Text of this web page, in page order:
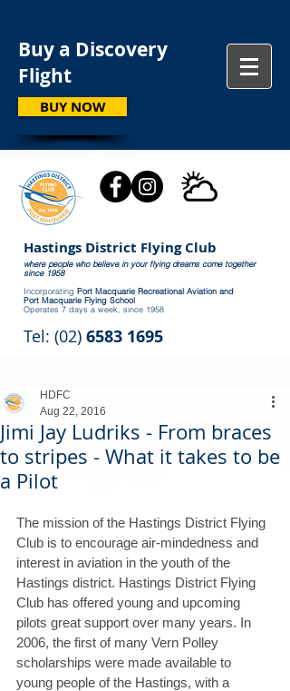
Buy a Discovery
Flight
BUY NOW
Hastings District Flying Club
where people who believe in your flying dreams come together
since 1958
Incorporating Port Macquarie Recreational Aviation and
Port Macquarie Flying School
Operates 7 days a week, since 1958
Tel: (02) 6583 1695
Jimi Jay Ludriks - From braces
to stripes - What it takes to be
a Pilot
HDFC
Aug 22, 2016
The mission of the Hastings District Flying
Club is to encourage air-mindedness and
interest in aviation in the youth of the
Hastings district. Hastings District Flying
Club has offered young and upcoming
pilots great support over many years. In
2006, the first of many Vern Polley
scholarships were made available to
young people of the Hastings, with a